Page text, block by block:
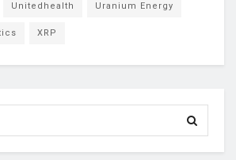
Unitedhealth Uranium Energy
XRP